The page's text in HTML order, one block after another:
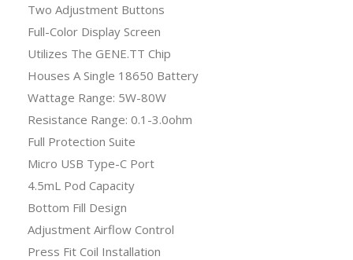
Two Adjustment Buttons
Full-Color Display Screen
Utilizes The GENE.TT Chip
Houses A Single 18650 Battery
Wattage Range: 5W-80W
Resistance Range: 0.1-3.0ohm
Full Protection Suite
Micro USB Type-C Port
4.5mL Pod Capacity
Bottom Fill Design
Adjustment Airflow Control
Press Fit Coil Installation